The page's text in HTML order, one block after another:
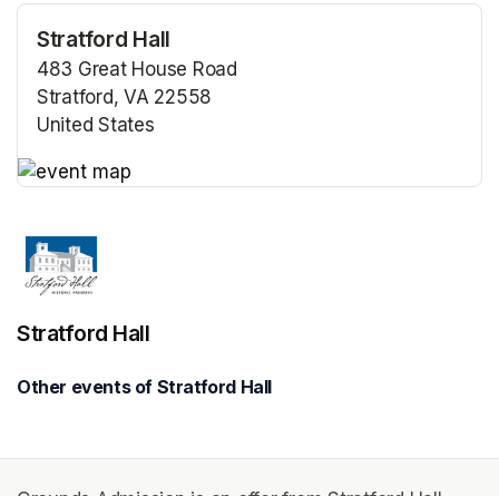
Stratford Hall
483 Great House Road
Stratford, VA 22558
United States
Stratford Hall
Other events of Stratford Hall